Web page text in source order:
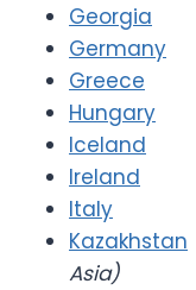
Georgia
Germany
Greece
Hungary
Iceland
Ireland
Italy
Kazakhstan
Asia)